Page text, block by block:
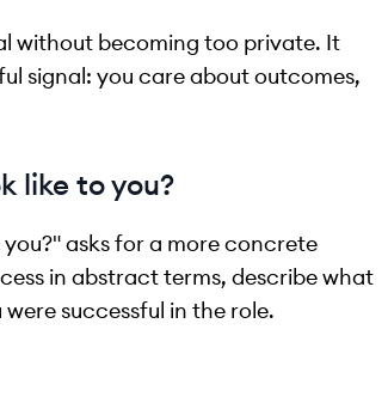
without becoming too private. It
signal: you care about outcomes,
like to you?
asks for a more concrete
in abstract terms, describe what
successful in the role.